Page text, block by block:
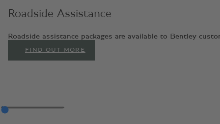
Roadside Assistance
Roadside assistance packages are available to Bentley
FIND OUT MORE